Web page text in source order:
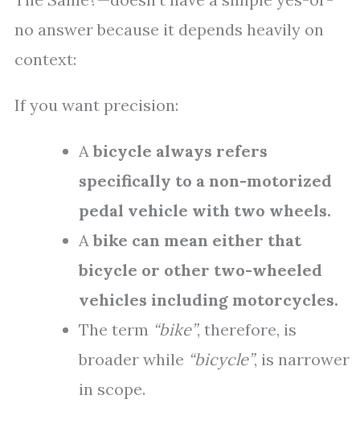
no answer because it depends heavily on
context:
If you want precision:
Abicycle always refers
specifically to a non-motorized
pedal vehicle with two wheels.
Abike can mean either that
bicycle or other two-wheeled
vehicles including motorcycles.
The term “bike”, therefore, is
broader while “bicycle”, is narrower
in scope.